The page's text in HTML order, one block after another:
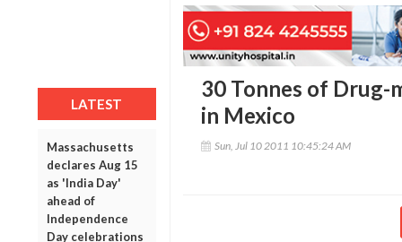
LATEST
Massachusetts
declares Aug 15
as 'India Day'
ahead of
Independence
Day celebrations
30 Tonnes of Drug-
in Mexico
Sun, Jul 10 2011 10:45:24 AM